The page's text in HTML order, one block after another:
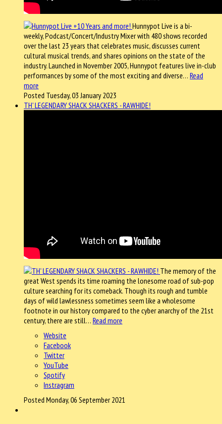
Hunnypot Live is a bi-
weekly, Podcast/Concert/Industry Mixer with 480 shows recorded
over the last 23 years that celebrates music, discusses current
cultural musical trends, and shares opinions on the state of the
industry. Launched in November 2005, Hunnypot features live in-club
performances by some of the most exciting and diverse… Read
more
Posted Tuesday, 03 January 2023
TH' LEGENDARY SHACK SHACKERS - RAWHIDE!
The memory of the
great West spends its time roaming the lonesome road of sub-pop
culture searching for its comeback. Though its rough and tumble
days of wild lawlessness sometimes seem like a wholesome
footnote in our history compared to the cyber anarchy of the 21st
century, there are still… Read more
Website
Facebook
Twitter
YouTube
Spotify
Instragram
Posted Monday, 06 September 2021